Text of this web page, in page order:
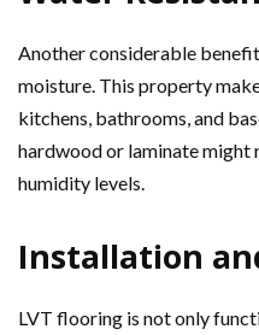
Another considerable
moisture. This property
kitchens, bathrooms, and
hardwood or laminate might
humidity levels.
Installation
LVT flooring is not only